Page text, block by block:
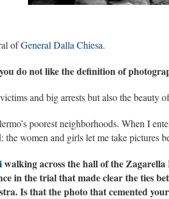
ofGeneral Dalla Chiesa.
do not like the definition of
and big arrests but also the beauty
poorest neighborhoods. When I
women and girls let me take pictures
walking across the hall of the
in the trial that made clear the ties
Is that the photo that cemented your